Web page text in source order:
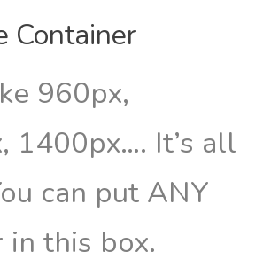
Container
960px,
1400px…. It’s all
can put ANY
in this box.